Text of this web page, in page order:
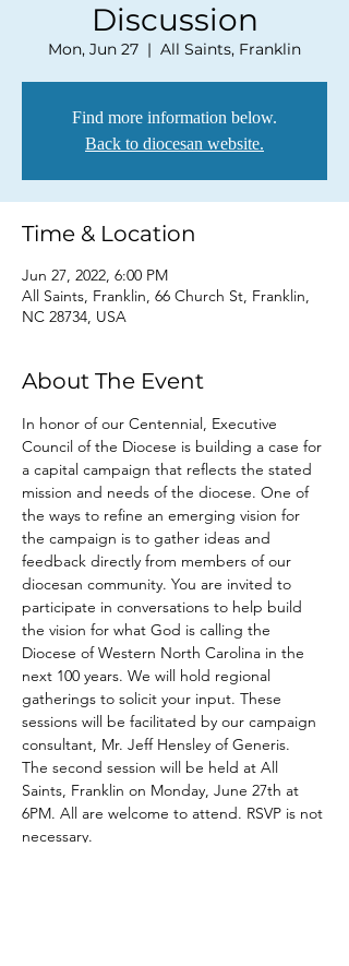
Discussion
Mon, Jun 27
  |
All Saints, Franklin
Find more information below.
Back to diocesan website.
Time & Location
Jun 27, 2022, 6:00 PM
All Saints, Franklin, 66 Church St, Franklin,
NC 28734, USA
About The Event
In honor of our Centennial, Executive
Council of the Diocese is building a case for
a capital campaign that reflects the stated
mission and needs of the diocese. One of
the ways to refine an emerging vision for
the campaign is to gather ideas and
feedback directly from members of our
diocesan community. You are invited to
participate in conversations to help build
the vision for what God is calling the
Diocese of Western North Carolina in the
next 100 years. We will hold regional
gatherings to solicit your input. These
sessions will be facilitated by our campaign
consultant, Mr. Jeff Hensley of Generis.
The second session will be held at All
Saints, Franklin on Monday, June 27th at
6PM. All are welcome to attend. RSVP is not
necessary.